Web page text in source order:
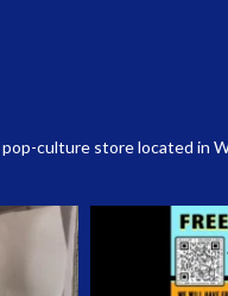
culture store located in